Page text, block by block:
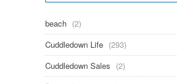
beach (2)
Cuddledown Life (293)
Cuddledown Sales (2)